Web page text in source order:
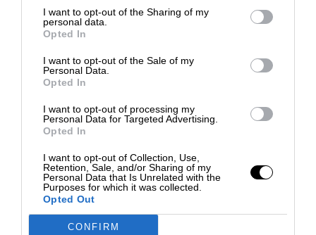
I want to opt-out of the Sharing of my
personal data.
Opted In
I want to opt-out of the Sale of my
Personal Data.
Opted In
I want to opt-out of processing my
Personal Data for Targeted Advertising.
Opted In
I want to opt-out of Collection, Use,
Retention, Sale, and/or Sharing of my
Personal Data that Is Unrelated with the
Purposes for which it was collected.
Opted Out
CONFIRM